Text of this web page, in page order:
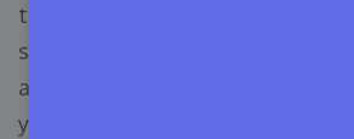
the Appsero pricing module while
software business. And this
about your users’ interactions,
your plugin, their issues, and so